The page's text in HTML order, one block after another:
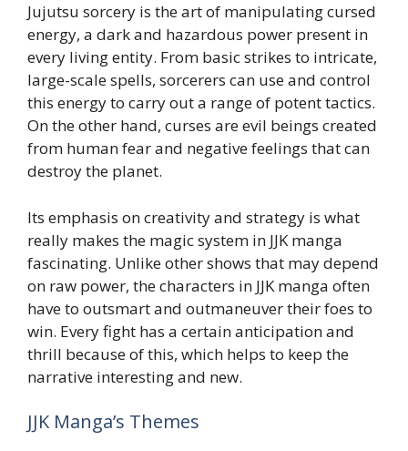
Jujutsu sorcery is the art of manipulating cursed
energy, a dark and hazardous power present in
every living entity. From basic strikes to intricate,
large-scale spells, sorcerers can use and control
this energy to carry out a range of potent tactics.
On the other hand, curses are evil beings created
from human fear and negative feelings that can
destroy the planet.
Its emphasis on creativity and strategy is what
really makes the magic system in JJK manga
fascinating. Unlike other shows that may depend
on raw power, the characters in JJK manga often
have to outsmart and outmaneuver their foes to
win. Every fight has a certain anticipation and
thrill because of this, which helps to keep the
narrative interesting and new.
JJK Manga’s Themes